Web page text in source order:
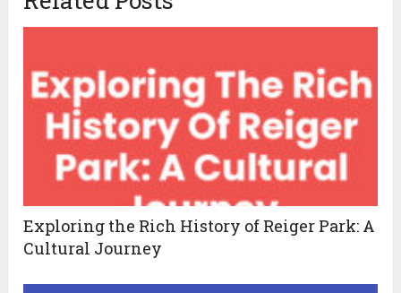
Exploring the Rich History of Reiger Park: A
Cultural Journey